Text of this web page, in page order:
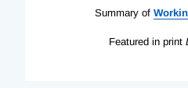
Summary of
Featured in print